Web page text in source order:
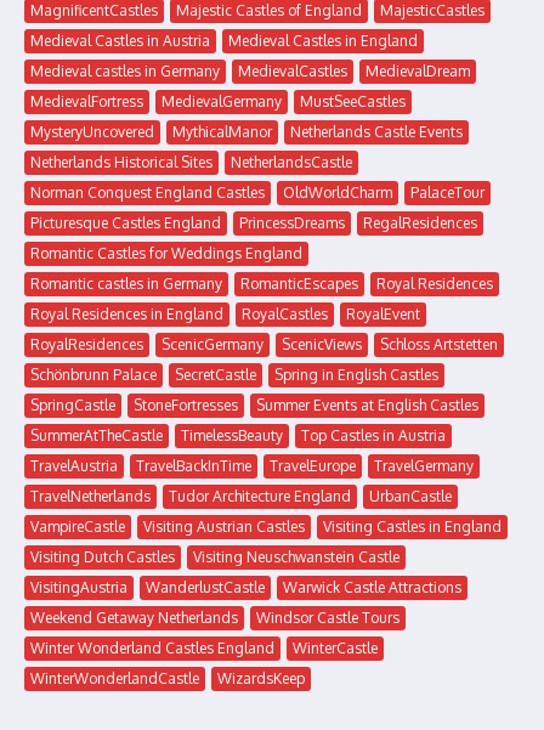
MagnificentCastles
Majestic Castles of England
MajesticCastles
Medieval Castles in Austria
Medieval Castles in England
Medieval castles in Germany
MedievalCastles
MedievalDream
MedievalFortress
MedievalGermany
MustSeeCastles
MysteryUncovered
MythicalManor
Netherlands Castle Events
Netherlands Historical Sites
NetherlandsCastle
Norman Conquest England Castles
OldWorldCharm
PalaceTour
Picturesque Castles England
PrincessDreams
RegalResidences
Romantic Castles for Weddings England
Romantic castles in Germany
RomanticEscapes
Royal Residences
Royal Residences in England
RoyalCastles
RoyalEvent
RoyalResidences
ScenicGermany ScenicViews
Schloss Artstetten
Schönbrunn Palace
SecretCastle
Spring in English Castles
SpringCastle
StoneFortresses
Summer Events at English Castles
SummerAtTheCastle
TimelessBeauty
Top Castles in Austria
TravelAustria
TravelBackInTime TravelEurope
TravelGermany
TravelNetherlands
Tudor Architecture England
UrbanCastle
VampireCastle
Visiting Austrian Castles
Visiting Castles in England
Visiting Dutch Castles
Visiting Neuschwanstein Castle
VisitingAustria
WanderlustCastle
Warwick Castle Attractions
Weekend Getaway Netherlands
Windsor Castle Tours
Winter Wonderland Castles England
WinterCastle
WinterWonderlandCastle
WizardsKeep